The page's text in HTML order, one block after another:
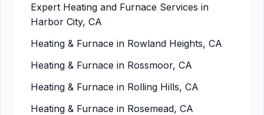
Expert Heating and Furnace Services in
Harbor City, CA
Heating & Furnace in Rowland Heights, CA
Heating & Furnace in Rossmoor, CA
Heating & Furnace in Rolling Hills, CA
Heating & Furnace in Rosemead, CA